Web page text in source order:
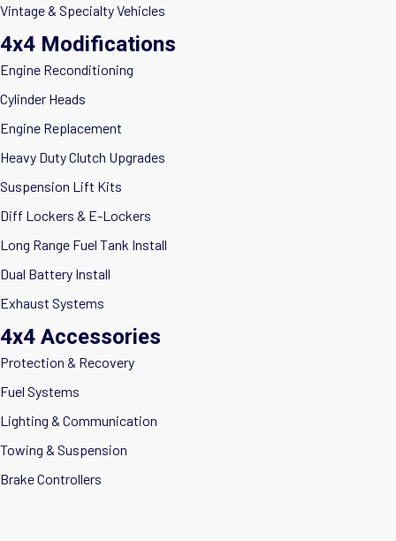
Vintage & Specialty Vehicles
4x4 Modifications
Engine Reconditioning
Cylinder Heads
Engine Replacement
Heavy Duty Clutch Upgrades
Suspension Lift Kits
Diff Lockers & E-Lockers
Long Range Fuel Tank Install
Dual Battery Install
Exhaust Systems
4x4 Accessories
Protection & Recovery
Fuel Systems
Lighting & Communication
Towing & Suspension
Brake Controllers